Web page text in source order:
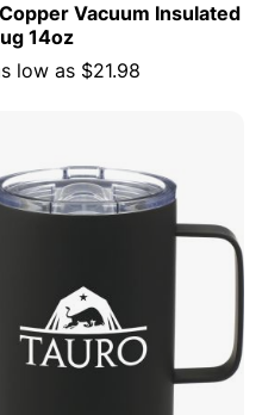
Vacuum Insulated
14oz
low as $21.98